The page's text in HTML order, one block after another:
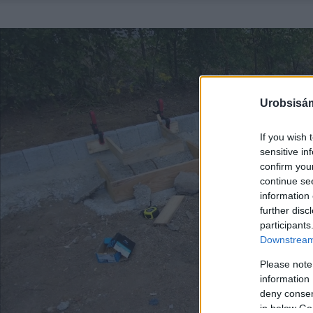
If you wish
sensitive
confirm
continue
information
further
Please
information
deny
in below